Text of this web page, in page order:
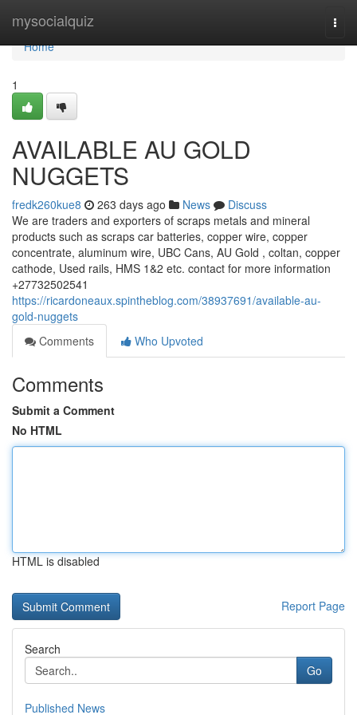
mysocialquiz
Home
Home
1
AVAILABLE AU GOLD
NUGGETS
fredk260kue8 263 days ago News
Discuss
We are traders and exporters of scraps metals and mineral
products such as scraps car batteries, copper wire, copper
concentrate, aluminum wire, UBC Cans, AU Gold , coltan, copper
cathode, Used rails, HMS 1&2 etc. contact for more information
+27732502541
https://ricardoneaux.spintheblog.com/38937691/available-au-
gold-nuggets
Comments
Who Upvoted
Comments
Submit a Comment
No HTML
HTML is disabled
Report Page
Search
Go
Published News